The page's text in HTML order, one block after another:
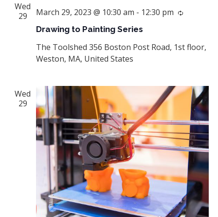
Wed
29
Drawing to Painting Series
March 29, 2023 @ 10:30 am - 12:30 pm
The Toolshed 356 Boston Post Road, 1st floor,
Weston, MA, United States
Wed
29